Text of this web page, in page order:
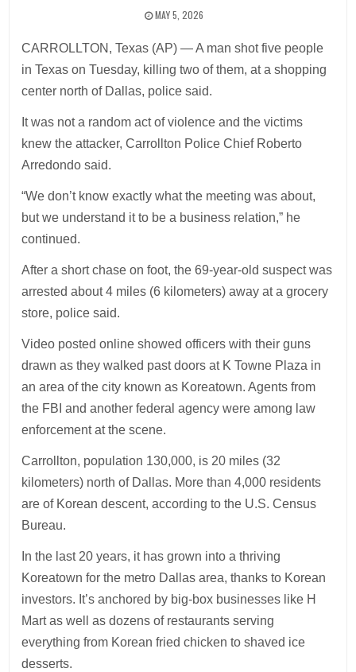
MAY 5, 2026
CARROLLTON, Texas (AP) — A man shot five people
in Texas on Tuesday, killing two of them, at a shopping
center north of Dallas, police said.
It was not a random act of violence and the victims
knew the attacker, Carrollton Police Chief Roberto
Arredondo said.
“We don’t know exactly what the meeting was about,
but we understand it to be a business relation,” he
continued.
After a short chase on foot, the 69-year-old suspect was
arrested about 4 miles (6 kilometers) away at a grocery
store, police said.
Video posted online showed officers with their guns
drawn as they walked past doors at K Towne Plaza in
an area of the city known as Koreatown. Agents from
the FBI and another federal agency were among law
enforcement at the scene.
Carrollton, population 130,000, is 20 miles (32
kilometers) north of Dallas. More than 4,000 residents
are of Korean descent, according to the U.S. Census
Bureau.
In the last 20 years, it has grown into a thriving
Koreatown for the metro Dallas area, thanks to Korean
investors. It’s anchored by big-box businesses like H
Mart as well as dozens of restaurants serving
everything from Korean fried chicken to shaved ice
desserts.